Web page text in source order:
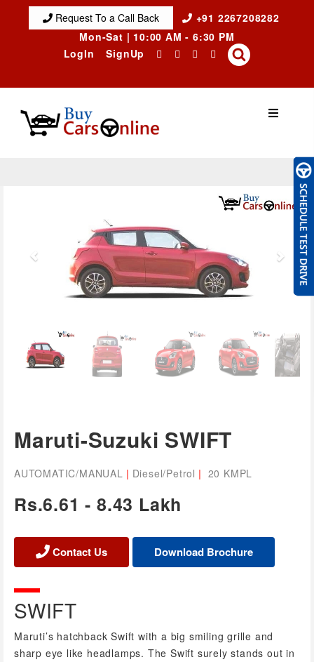
Request To a Call Back
+91 2267208282
Mon-Sat | 10:00 AM - 6:30 PM
LogIn
SignUp
Maruti-Suzuki SWIFT
AUTOMATIC/MANUAL | Diesel/Petrol | 20 KMPL
Rs.6.61 - 8.43 Lakh
Contact Us
SWIFT
Maruti’s hatchback Swift with a big smiling grille and
sharp eye like headlamps. The Swift surely stands out in